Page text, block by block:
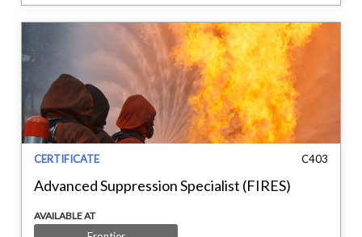
CERTIFICATE C403
Advanced Suppression Specialist (FIRES)
AVAILABLE AT